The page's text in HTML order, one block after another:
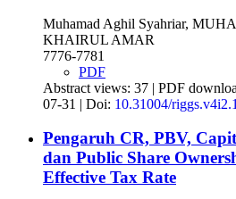
Muhamad Aghil Syahriar,
KHAIRUL AMAR
7776-7781
PDF
Abstract views: 37 | PDF
07-31 | Doi: 10.31004/
Pengaruh CR, PBV,
dan Public Share
Effective Tax Rate